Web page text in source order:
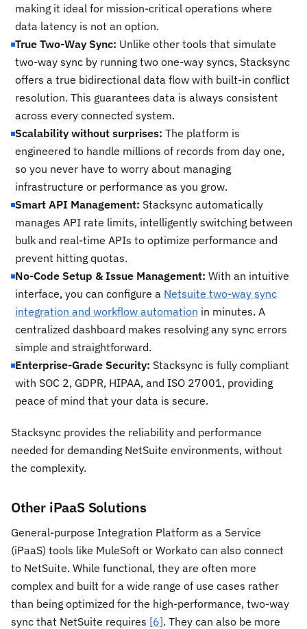
making it ideal for mission-critical operations where
data latency is not an option.
True Two-Way Sync: Unlike other tools that simulate
two-way sync by running two one-way syncs, Stacksync
offers a true bidirectional data flow with built-in conflict
resolution. This guarantees data is always consistent
across every connected system.
Scalability without surprises: The platform is
engineered to handle millions of records from day one,
so you never have to worry about managing
infrastructure or performance as you grow.
Smart API Management: Stacksync automatically
manages API rate limits, intelligently switching between
bulk and real-time APIs to optimize performance and
prevent hitting quotas.
No-Code Setup & Issue Management: With an intuitive
interface, you can configure a Netsuite two-way sync
integration and workflow automation in minutes. A
centralized dashboard makes resolving any sync errors
simple and straightforward.
Enterprise-Grade Security: Stacksync is fully compliant
with SOC 2, GDPR, HIPAA, and ISO 27001, providing
peace of mind that your data is secure.
Stacksync provides the reliability and performance
needed for demanding NetSuite environments, without
the complexity.
Other iPaaS Solutions
General-purpose Integration Platform as a Service
(iPaaS) tools like MuleSoft or Workato can also connect
to NetSuite. While functional, they are often more
complex and built for a wide range of use cases rather
than being optimized for the high-performance, two-way
sync that NetSuite requires [6]. They can also be more